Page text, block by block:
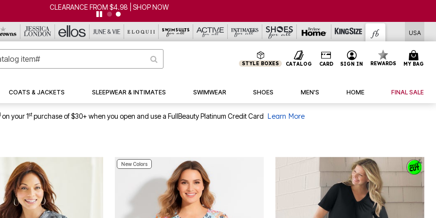
CLEARANCE FROM $4.98 | SHOP NOW
USA
STYLE BOXES CATALOG CARD SIGN IN REWARDS MY BAG
COATS & JACKETS SLEEPWEAR & INTIMATES SWIMWEAR SHOES MEN'S HOME FINAL SALE
on your 1stpurchase of $30+ when you open and use a FullBeauty Platinum Credit Card Learn More
New Colors